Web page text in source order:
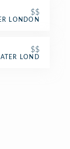
$$
LONDON
$$
LONDON